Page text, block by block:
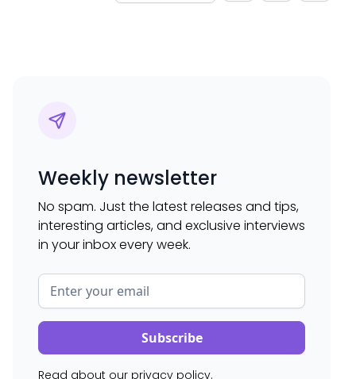
Weekly newsletter
No spam. Just the latest releases and tips,
interesting articles, and exclusive interviews
in your inbox every week.
Read about our privacy policy.